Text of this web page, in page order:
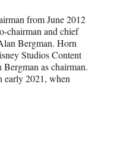
from June 2012
chairman and chief
Bergman. Horn
Studios Content
as chairman.
early 2021, when